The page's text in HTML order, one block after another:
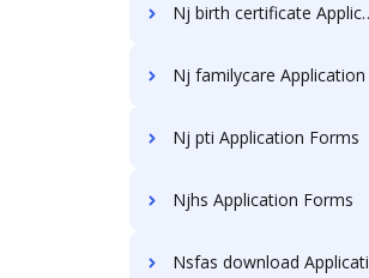
Nj birth certificate Application Forms
Nj familycare Application Forms
Nj pti Application Forms
Njhs Application Forms
Nsfas download Application Forms